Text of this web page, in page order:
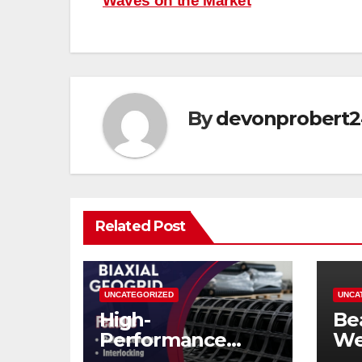
navigation
By
Related Post
UNCATEGORIZED
High-
Performance